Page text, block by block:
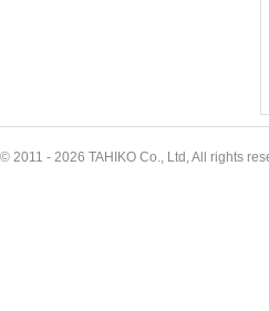
© 2011 - 2026 TAHIKO Co., Ltd, All rights